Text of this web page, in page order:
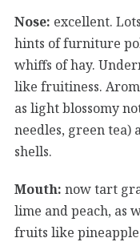
Nose: excellent.
hints of furniture
whiffs of hay.
like fruitiness.
as light blossomy
needles, green tea)
shells.
Mouth: now tart
lime and peach, as
fruits like pineapple